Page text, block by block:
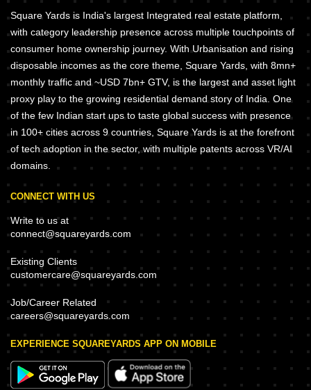
Square Yards is India's largest Integrated real estate platform,
with category leadership presence across multiple touchpoints of
consumer home ownership journey. With Urbanisation and rising
disposable incomes as the core theme, Square Yards, with 8mn+
monthly traffic and ~USD 7bn+ GTV, is the largest and asset light
proxy play to the growing residential demand story of India. One
of the few Indian start ups to taste global success with presence
in 100+ cities across 9 countries, Square Yards is at the forefront
of tech adoption in the sector, with multiple patents across VR/AI
domains.
CONNECT WITH US
Write to us at
connect@squareyards.com
Existing Clients
customercare@squareyards.com
Job/Career Related
careers@squareyards.com
EXPERIENCE SQUAREYARDS APP ON MOBILE